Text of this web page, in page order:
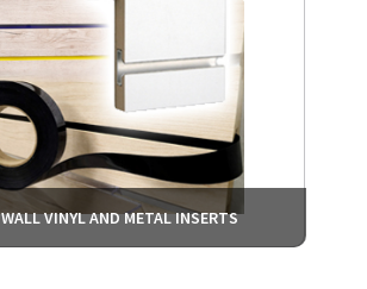
VINYL AND METAL INSERTS